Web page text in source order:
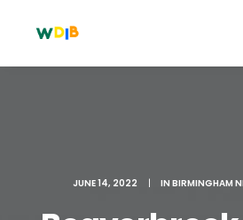
JUNE 14, 2022 | IN BIRMINGHAM